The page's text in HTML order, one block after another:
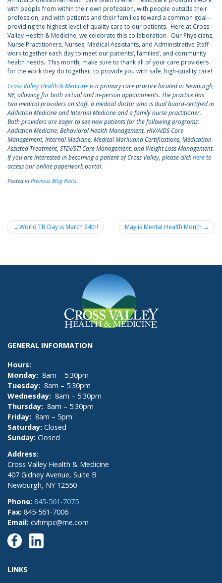
with people from within their own profession, with people outside their
profession, and with patients and their families toward a common goal—
providing the highest level of quality care to our patients. Here at Cross
Valley Health & Medicine, we celebrate this collaboration. Our Physicians,
Nurse Practitioners, Nurses, Medical Assistants, and Administrative Staff
work together each day to meet our patients’, families’, and community
health needs. This month, make sure to thank all of your care providers
for the work they do together, to provide you with safe, high-quality care!
Cross Valley Health & Medicineis a primary care practice located in Newburgh,
NY, allowing for both virtual and in-person appointments. The practice has
two medical providers on staff, a medical doctor who is dual board-certified in
Addiction Medicine and Internal Medicine and a family nurse practitioner.
Both providers are eager to see new patients for the following programs:
Addiction Medicine, Behavioral Health Management, HIV/AIDS Care
Management, Internal Medicine, Medical Marijuana Certifications, Medication-
Assisted Treatment, STDI/STI Care Management, and Weight Loss Management.
If you are interested in becoming a patient of Cross Valley, please clickhereto
access our online paperwork portal.
Posted in Previous Blog Posts
Post
World TB Day is March 24th! May is Mental Health Month
GENERAL INFORMATION
Hours:
Monday: 8am – 5:30pm
Tuesday: 8am – 5:30pm
Wednesday: 8am – 5:30pm
Thursday: 8am – 5:30pm
Friday: 8am – 5pm
Saturday: Closed
Sunday: Closed
Address:
Cross Valley Health & Medicine
407 Gidney Avenue, Suite B
Newburgh, NY 12550
Phone: 845-561-7075
Fax: 845-561-7006
Email: cvhmpc@me.com
LINKS